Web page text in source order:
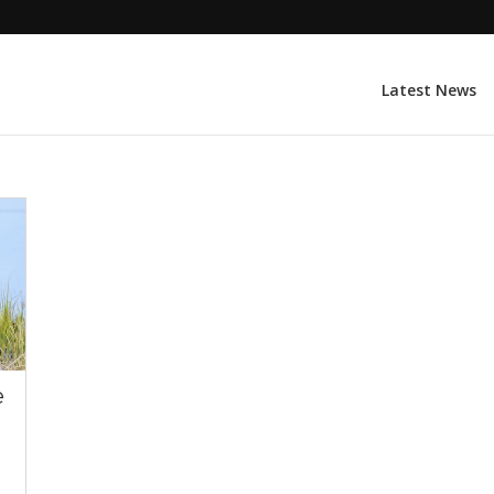
Latest News